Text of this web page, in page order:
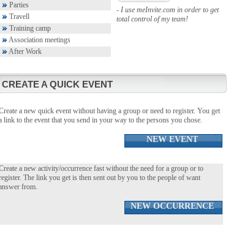
Parties
Travell
Training camp
Association meetings
After Work
- I use meInvite.com in order to get
total control of my team!
CREATE A QUICK EVENT
a new quick event without having a group or need to register. You get
link to the event that you send in your way to the persons you chose.
NEW EVENT
a new activity/occurrence fast without the need for a group or to
The link you get is then sent out by you to the people of want
from.
NEW OCCURRENCE